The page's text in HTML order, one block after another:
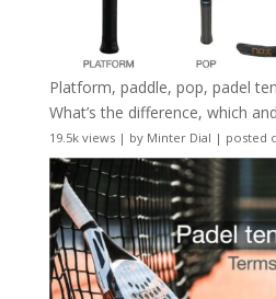
Platform, paddle, pop, padel
What’s the difference, which
19.5k views| by Minter Dial | posted